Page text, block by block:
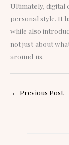
Ultimately, digital
personal style. It
while also
not just about
around us.
← Previous Post